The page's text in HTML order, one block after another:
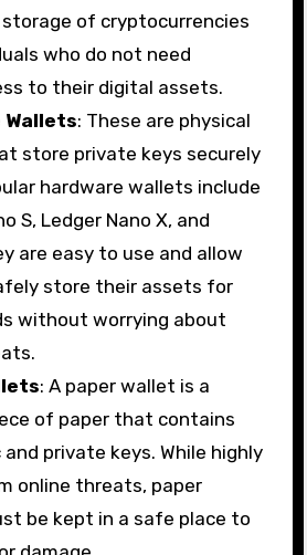
of cryptocurrencies
who do not need
to their digital assets.
Wallets: These are physical
store private keys securely
hardware wallets include
S, Ledger Nano X, and
are easy to use and allow
store their assets for
without worrying about
: A paper wallet is a
of paper that contains
private keys. While highly
online threats, paper
be kept in a safe place to